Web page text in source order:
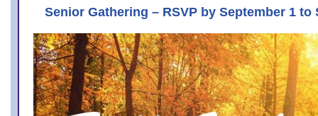
Senior Gathering – RSVP by September 1 to